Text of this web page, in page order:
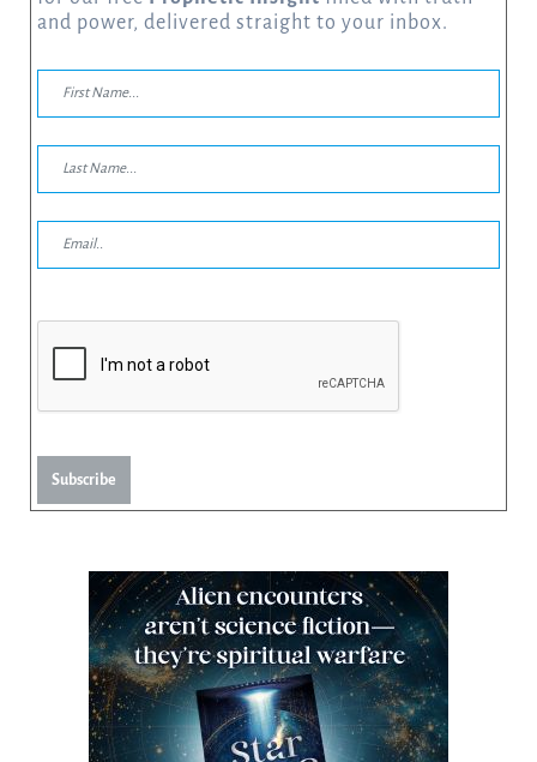
and power, delivered straight to your inbox.
Subscribe